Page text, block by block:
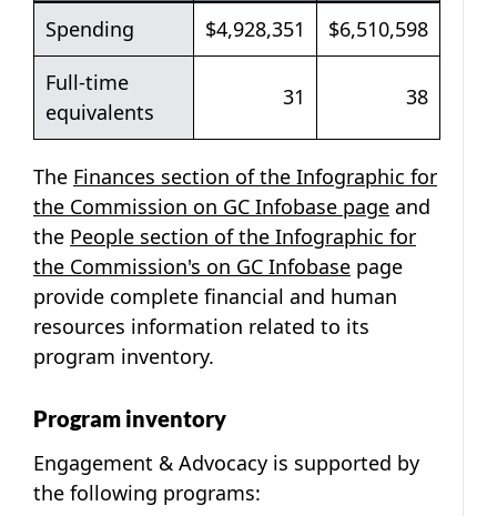
Table 4: Snapshot of resources required for
Spending $4,928,351
$6,510,598
Full-time
equivalents
31 38
The Finances section of the Infographic for
the Commission on GC Infobase page and
the People section of the Infographic for
the Commission's on GC Infobase page
provide complete financial and human
resources information related to its
program inventory.
Program inventory
Engagement & Advocacy is supported by
the following programs: